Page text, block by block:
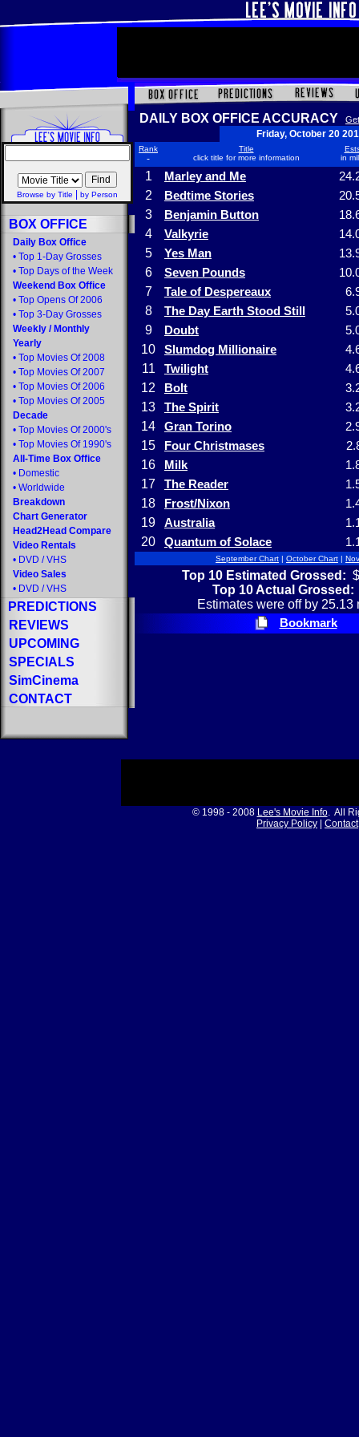
Browse by Title by Person
BOX OFFICE
Daily Box Office
• Top 1-Day Grosses
• Top Days of the Week
Weekend Box Office
• Top Opens Of 2006
• Top 3-Day Grosses
Weekly / Monthly
Yearly
• Top Movies Of 2008
• Top Movies Of 2007
• Top Movies Of 2006
• Top Movies Of 2005
Decade
• Top Movies Of 2000's
• Top Movies Of 1990's
All-Time Box Office
• Domestic
• Worldwide
Breakdown
Chart Generator
Head2Head Compare
Video Rentals
• DVD / VHS
Video Sales
• DVD / VHS
PREDICTIONS
REVIEWS
UPCOMING
SPECIALS
SimCinema
CONTACT
DAILY BOX OFFICE ACCURACY
Friday, October 20
Rank
-
Title
click title for more information
in
1 Marley and Me
2
Bedtime Stories
3
Benjamin Button
4
Valkyrie
5
Yes Man
6
Seven Pounds
7
Tale of Despereaux
8
The Day Earth Stood Still
9
Doubt
10
Slumdog Millionaire
11
Twilight
12
Bolt
13
The Spirit
14
Gran Torino
15
Four Christmases
16
Milk
17
The Reader
18
Frost/Nixon
19
Australia
20
Quantum of Solace
September Chart | October Chart |
Top 10 Estimated Grossed:
Top 10 Actual Grossed:
Estimates were off by 25.13
Bookmark
© 1998 - 2008 Lee's Movie Info. All
Privacy Policy
Contact